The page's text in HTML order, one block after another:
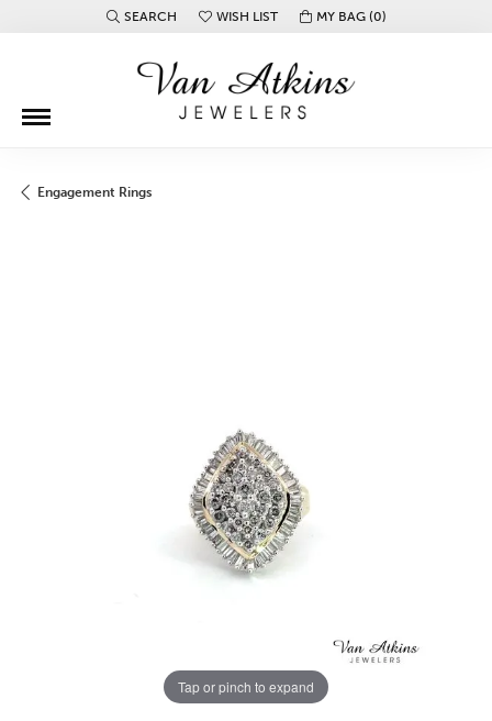
SEARCH
TOGGLE TOOLBAR SEARCH MENU
WISH LIST
TOGGLE MY WISH LISTMY BAG (0)
Engagement Rings
Tap or pinch to expand